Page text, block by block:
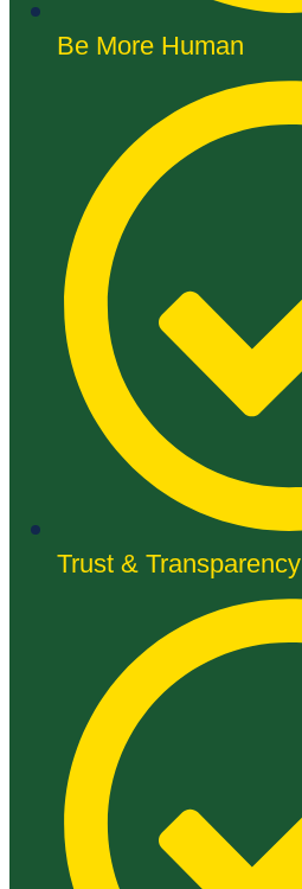
Be More Human
Trust & Transparency